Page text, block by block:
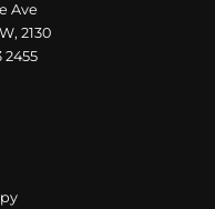
Ave
2130
2455